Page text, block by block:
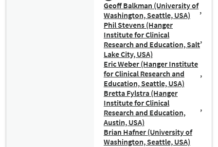
Geoff Balkman (University of
Washington, Seattle, USA)
Phil Stevens (Hanger
Institute for Clinical
Research and Education, Salt
Lake City, USA)
Eric Weber (Hanger Institute
for Clinical Research and
Education, Seattle, USA)
Bretta Fylstra (Hanger
Institute for Clinical
Research and Education,
Austin, USA)
Brian Hafner (University of
Washington, Seattle, USA)